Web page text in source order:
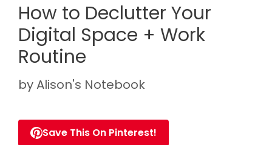
How to Declutter Your
Digital Space + Work
Routine
byAlison's Notebook
Save This On Pinterest!